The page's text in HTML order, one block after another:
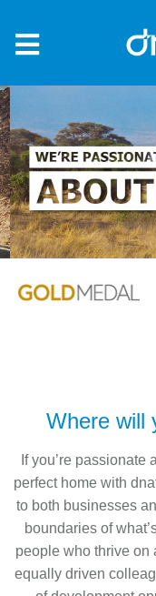
Where will
If you’re
perfect home with
to both businesses
boundaries of
people who thrive on
equally driven